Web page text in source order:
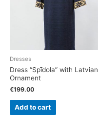
Dresses
Dress “Spīdola” with Latvian
Ornament
€199.00
Add to cart